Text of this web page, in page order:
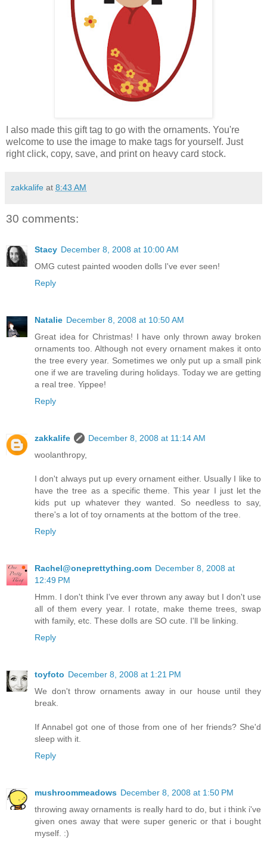
I also made this gift tag to go with the ornaments. You're
welcome to use the image to make tags for yourself. Just
right click, copy, save, and print on heavy card stock.
zakkalife at 8:43 AM
30 comments:
Stacy December 8, 2008 at 10:00 AM
OMG cutest painted wooden dolls I've ever seen!
Reply
Natalie December 8, 2008 at 10:50 AM
Great idea for Christmas! I have only thrown away broken
ornaments too. Although not every ornament makes it onto
the tree every year. Sometimes we only put up a small pink
one if we are traveling during holidays. Today we are getting
a real tree. Yippee!
Reply
zakkalife
December 8, 2008 at 11:14 AM
woolanthropy,
I don't always put up every ornament either. Usually I like to
have the tree as a specific theme. This year I just let the
kids put up whatever they wanted. So needless to say,
there's a lot of toy ornaments at the bottom of the tree.
Reply
Rachel@oneprettything.com December 8, 2008 at
12:49 PM
Hmm. I don't think I've ever thrown any away but I don't use
all of them every year. I rotate, make theme trees, swap
with family, etc. These dolls are SO cute. I'll be linking.
Reply
toyfoto December 8, 2008 at 1:21 PM
We don't throw ornaments away in our house until they
break.
If Annabel got one of those from one of her friends? She'd
sleep with it.
Reply
mushroommeadows December 8, 2008 at 1:50 PM
throwing away ornaments is really hard to do, but i think i've
given ones away that were super generic or that i bought
myself. :)